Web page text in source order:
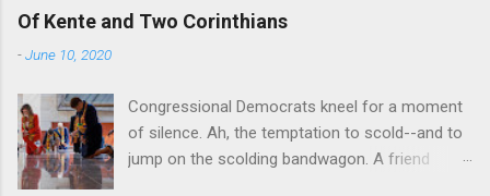
Of Kente and Two Corinthians
-June 10, 2020
Congressional Democrats kneel for a moment
of silence. Ah, the temptation to scold--and to
jump on the scolding bandwagon. A friend